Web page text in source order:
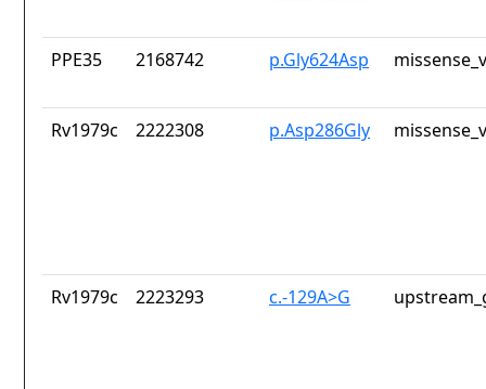
PPE35 2168742 p.Gly624Asp
Rv1979c 2222308 p.Asp286Gly
Rv1979c 2223293 c.-129A>G